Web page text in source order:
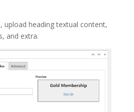
upload heading textual content,
and extra.